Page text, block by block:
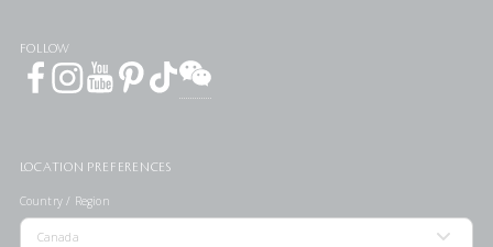
FOLLOW
LOCATION PREFERENCES
Country / Region